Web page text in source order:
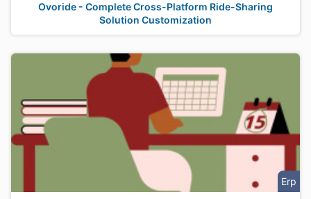
Ovoride - Complete Cross-Platform Ride-Sharing
Solution Customization
Erp